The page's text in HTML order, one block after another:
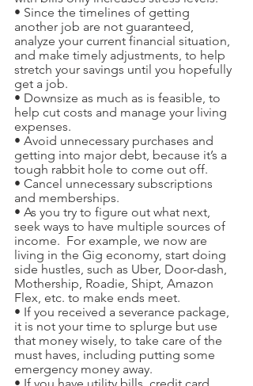
• Since the timelines of getting
another job are not guaranteed,
analyze your current financial situation,
and make timely adjustments, to help
stretch your savings until you hopefully
get a job.
• Downsize as much as is feasible, to
help cut costs and manage your living
expenses.
• Avoid unnecessary purchases and
getting into major debt, because it’s a
tough rabbit hole to come out off.
• Cancel unnecessary subscriptions
and memberships.
• As you try to figure out what next,
seek ways to have multiple sources of
income.  For example, we now are
living in the Gig economy, start doing
side hustles, such as Uber, Door-dash,
Mothership, Roadie, Shipt, Amazon
Flex, etc. to make ends meet.
• If you received a severance package,
it is not your time to splurge but use
that money wisely, to take care of the
must haves, including putting some
emergency money away.